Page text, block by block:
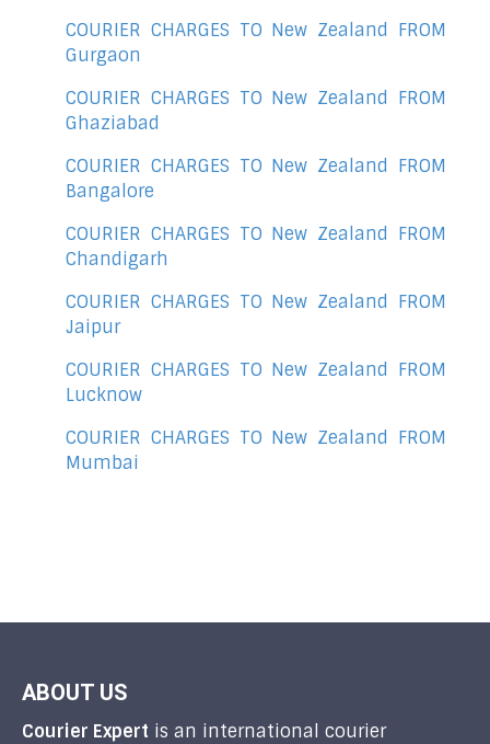
COURIER CHARGES TO New Zealand FROM
Gurgaon
COURIER CHARGES TO New Zealand FROM
Ghaziabad
COURIER CHARGES TO New Zealand FROM
Bangalore
COURIER CHARGES TO New Zealand FROM
Chandigarh
COURIER CHARGES TO New Zealand FROM
Jaipur
COURIER CHARGES TO New Zealand FROM
Lucknow
COURIER CHARGES TO New Zealand FROM
Mumbai
ABOUT US
Courier Expert is an international courier